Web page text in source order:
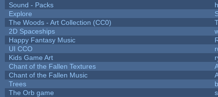
Sound - Packs
Explore
The Woods - Art Collection (CC0)
2D Spaceships
Happy Fantasy Music
UI CCO
Kids Game Art
Chant of the Fallen Textures
Chant of the Fallen Music
Trees
The Orb game